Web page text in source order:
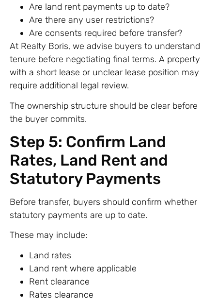
Are land rent payments up to date?
Are there any user restrictions?
Are consents required before transfer?
At Realty Boris, we advise buyers to understand
tenure before negotiating final terms. A property
with a short lease or unclear lease position may
require additional legal review.
The ownership structure should be clear before
the buyer commits.
Step 5: Confirm Land
Rates, Land Rent and
Statutory Payments
Before transfer, buyers should confirm whether
statutory payments are up to date.
These may include:
Land rates
Land rent where applicable
Rent clearance
Rates clearance